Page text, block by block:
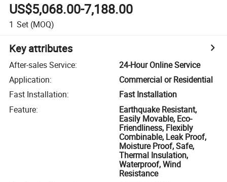
US$5,068.00-7,188.00
1 Set (MOQ)
Key attributes
After-sales Service:
24-Hour Online Service
Application:
Commercial or Residential
Fast Installation:
Fast Installation
Feature:
Earthquake Resistant,
Easily Movable, Eco-
Friendliness, Flexibly
Combinable, Leak Proof,
Moisture Proof, Safe,
Thermal Insulation,
Waterproof, Wind
Resistance